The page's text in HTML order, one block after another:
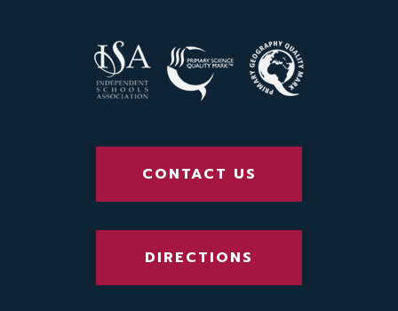
CONTACT US
DIRECTIONS